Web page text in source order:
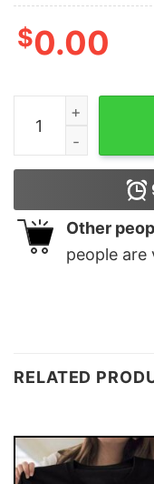
$0.00
Merry Happy UH
Other
people are
RELATED